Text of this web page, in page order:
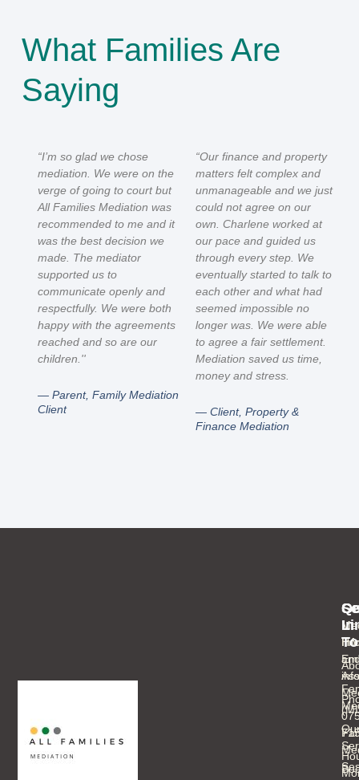
What Families Are
Saying
“I’m so glad we chose
mediation. We were on the
verge of going to court but
All Families Mediation was
recommended to me and it
was the best decision we
made. The mediator
supported us to
communicate openly and
respectfully. We were both
happy with the agreements
reached and so are our
children.''
— Parent, Family Mediation
Client
“Our finance and property
matters felt complex and
unmanageable and we just
could not agree on our
own. Charlene worked at
our pace and guided us
through every step. We
eventually started to talk to
each other and what had
seemed impossible no
longer was. We were able
to agree a fair settlement.
Mediation saved us time,
money and stress.
— Client, Property &
Finance Mediation
In